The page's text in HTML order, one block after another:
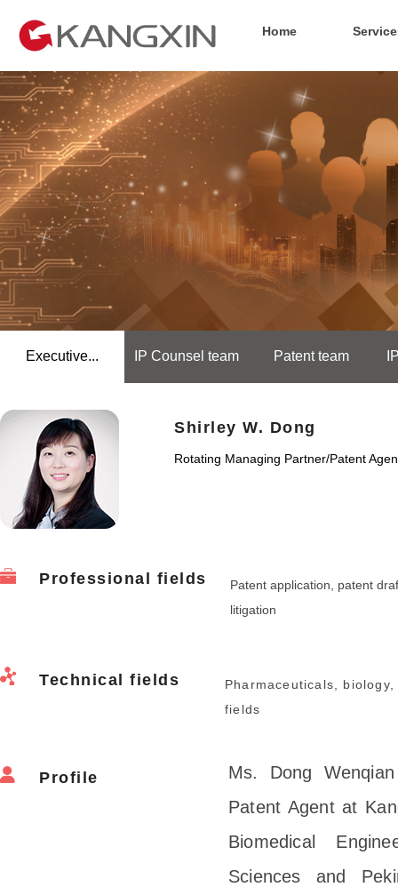
Home
Executive... IP Counsel team Patent team
Shirley W. Dong
Rotating Managing Partner/Patent
Professional fields
Patent application, patent
litigation
Technical fields
Pharmaceuticals,
fields
Profile
Ms. Dong
Patent Agent at
Biomedical
Sciences and